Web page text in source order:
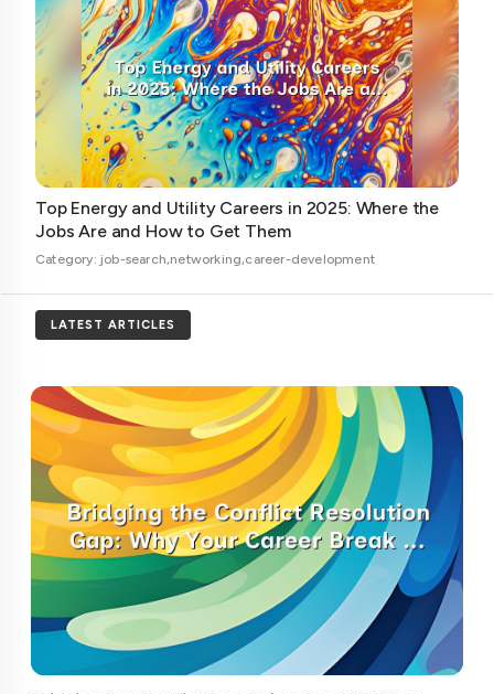
Top Energy and Utility Careers in 2025: Where the
Jobs Are and How to Get Them
Category: job-search,networking,career-development
LATEST ARTICLES